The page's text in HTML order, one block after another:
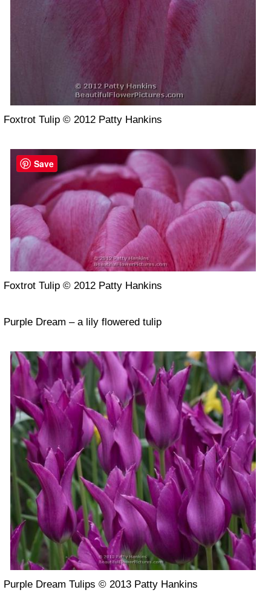
Foxtrot Tulip © 2012 Patty Hankins
Foxtrot Tulip © 2012 Patty Hankins
Purple Dream – a lily flowered tulip
Purple Dream Tulips © 2013 Patty Hankins
Save